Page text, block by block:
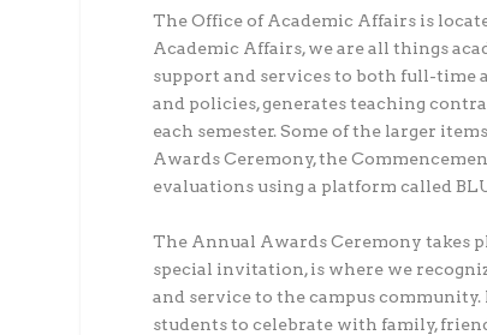
The Office of Academic Affairs is
Academic Affairs, we are all things
support and services to both full-time
and policies, generates teaching
each semester. Some of the larger
Awards Ceremony, the
evaluations using a platform called
The Annual Awards Ceremony takes
special invitation, is where we
and service to the campus
students to celebrate with family,